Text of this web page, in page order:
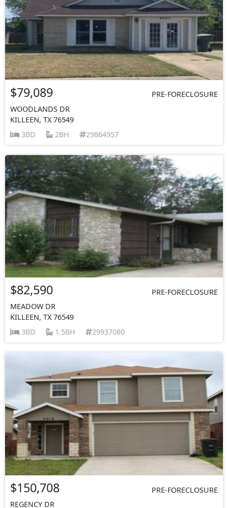
$79,089
PRE-FORECLOSURE
WOODLANDS DR
KILLEEN, TX 76549
3BD
2BH 29864957
$82,590
PRE-FORECLOSURE
MEADOW DR
KILLEEN, TX 76549
3BD
1.5BH 29937080
$150,708
PRE-FORECLOSURE
REGENCY DR